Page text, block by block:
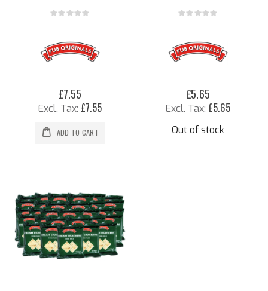
Rating:
£7.55
£7.55
ADD TO CART
Rating:
£5.65
£5.65
Out of stock